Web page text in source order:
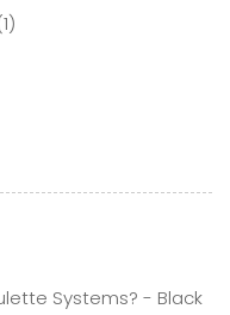
Systems? - Black